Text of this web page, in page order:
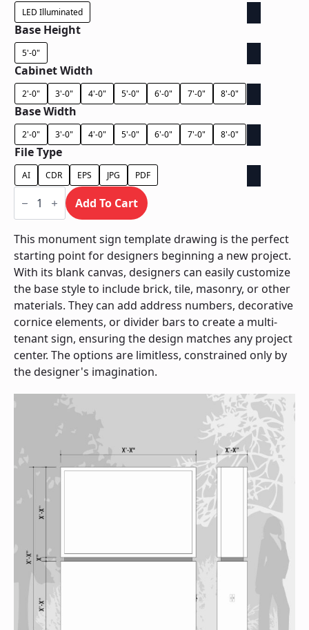
LED Illuminated
Base Height
5'-0"
Cabinet Width
2'-0" 3'-0" 4'-0" 5'-0" 6'-0" 7'-0" 8'-0"
Base Width
2'-0" 3'-0" 4'-0" 5'-0" 6'-0" 7'-0" 8'-0"
File Type
AI CDR EPS JPG PDF
Ground
Sign
Monument
quantity
Add To Cart
This monument sign template drawing is the perfect
starting point for designers beginning a new project.
With its blank canvas, designers can easily customize
the base style to include brick, tile, masonry, or other
materials. They can add address numbers, decorative
cornice elements, or divider bars to create a multi-
tenant sign, ensuring the design matches any project
center. The options are limitless, constrained only by
the designer's imagination.